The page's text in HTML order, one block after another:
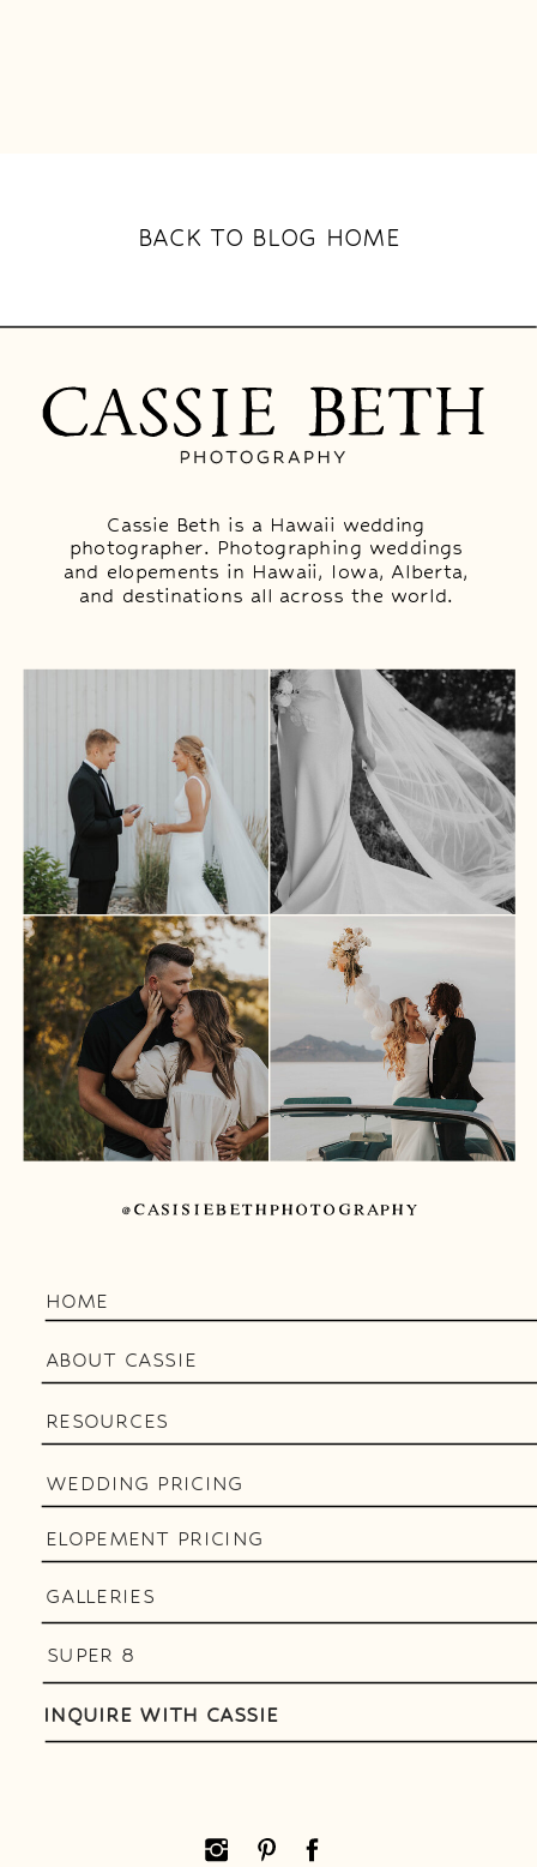
BACK TO BLOG HOME
Cassie Beth is a Hawaii wedding
photographer. Photographing weddings
and elopements in Hawaii, Iowa, Alberta,
and destinations all across the world.
@CASISIEBETHPHOTOGRAPHY
HOME
ABOUT CASSIE
RESOURCES
WEDDING PRICING
GALLERIES
INQUIRE WITH CASSIE
SUPER 8
ELOPEMENT PRICING